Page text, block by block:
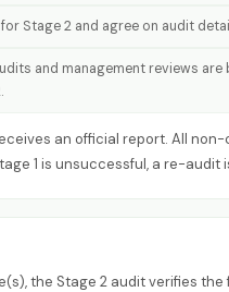
Stage 2 and agree on audit
and management reviews
an official report. All
1 is unsuccessful, a re-audit
the Stage 2 audit verifies